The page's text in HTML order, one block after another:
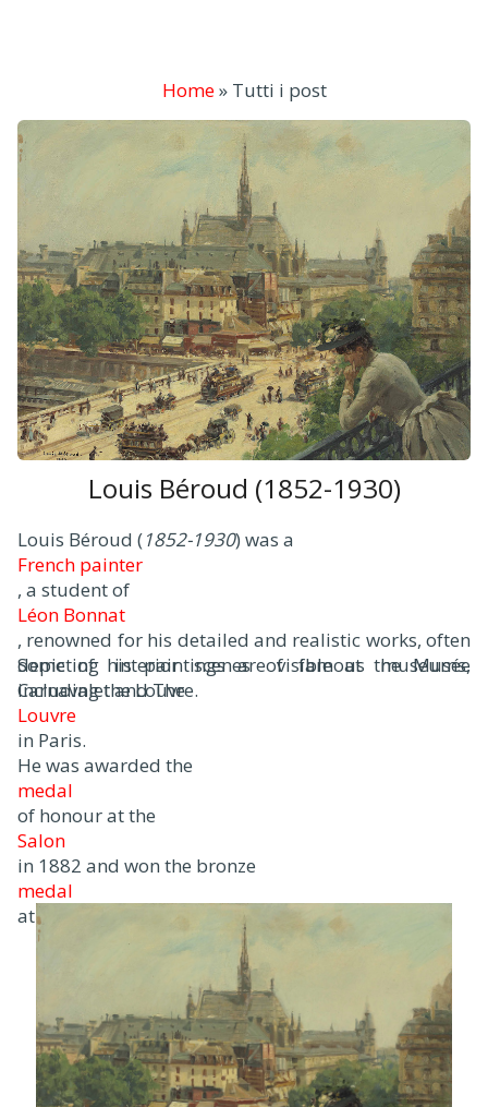
Home» Tutti i post
Louis Béroud (1852-1930)
Louis Béroud (1852-1930) was a
French painter
, a student of
Léon Bonnat
, renowned for his detailed and realistic works, often
depicting interior scenes of famous museums,
including the Louvre.
Some of his paintings are visible at the Musée
Carnavalet and The
Louvre
in Paris.
He was awarded the
medal
of honour at the
Salon
in 1882 and won the bronze
medal
at the Universal.